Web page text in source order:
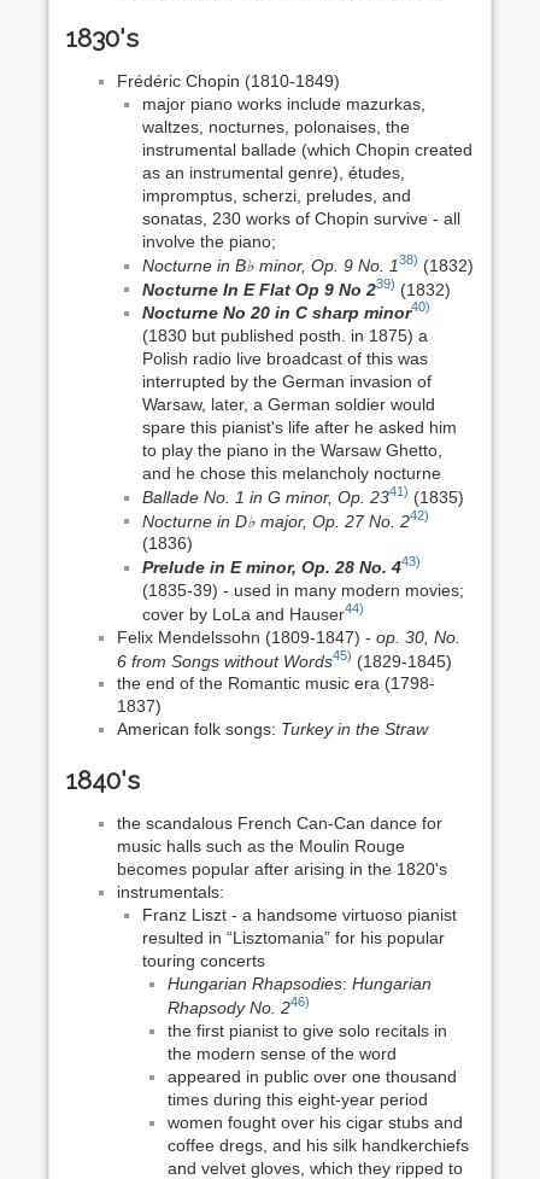
1830's
Frédéric Chopin (1810-1849)
major piano works include mazurkas,
waltzes, nocturnes, polonaises, the
instrumental ballade (which Chopin created
as an instrumental genre), études,
impromptus, scherzi, preludes, and
sonatas, 230 works of Chopin survive - all
involve the piano;
Nocturne in B♭ minor, Op. 9 No. 138) (1832)
Nocturne In E Flat Op 9 No 239) (1832)
Nocturne No 20 in C sharp minor40)
(1830 but published posth. in 1875) a
Polish radio live broadcast of this was
interrupted by the German invasion of
Warsaw, later, a German soldier would
spare this pianist's life after he asked him
to play the piano in the Warsaw Ghetto,
and he chose this melancholy nocturne
Ballade No. 1 in G minor, Op. 2341) (1835)
Nocturne in D♭ major, Op. 27 No. 242)
(1836)
Prelude in E minor, Op. 28 No. 443)
(1835-39) - used in many modern movies;
cover by LoLa and Hauser44)
Felix Mendelssohn (1809-1847) - op. 30, No.
6 from Songs without Words45) (1829-1845)
the end of the Romantic music era (1798-
1837)
American folk songs: Turkey in the Straw
1840's
the scandalous French Can-Can dance for
music halls such as the Moulin Rouge
becomes popular after arising in the 1820's
instrumentals:
Franz Liszt - a handsome virtuoso pianist
resulted in “Lisztomania” for his popular
touring concerts
Hungarian Rhapsodies: Hungarian
Rhapsody No. 246)
the first pianist to give solo recitals in
the modern sense of the word
appeared in public over one thousand
times during this eight-year period
women fought over his cigar stubs and
coffee dregs, and his silk handkerchiefs
and velvet gloves, which they ripped to